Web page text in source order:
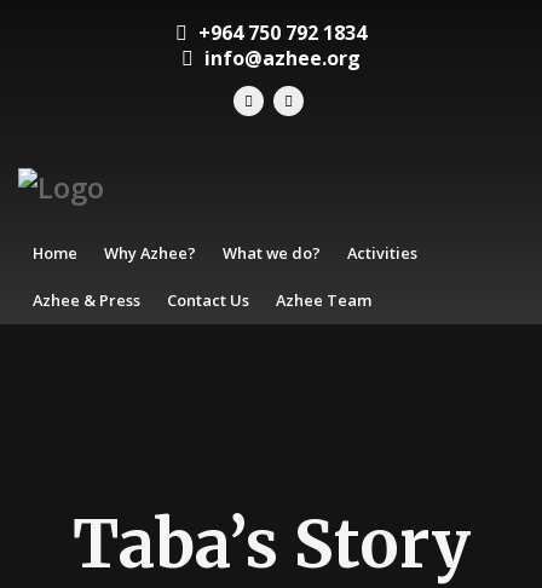
+964 750 792 1834
info@azhee.org
Home Why Azhee? What we do? Activities
Azhee & Press Contact Us Azhee Team
Taba’s Story